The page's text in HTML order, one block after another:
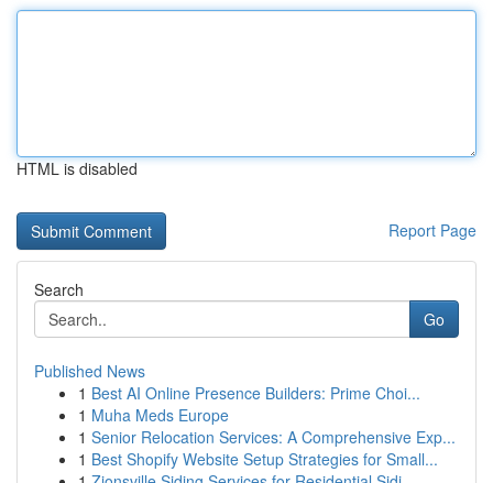
HTML is disabled
Report Page
Search
Go
Published News
1 Best AI Online Presence Builders: Prime Choi...
1 Muha Meds Europe
1 Senior Relocation Services: A Comprehensive Exp...
1 Best Shopify Website Setup Strategies for Small...